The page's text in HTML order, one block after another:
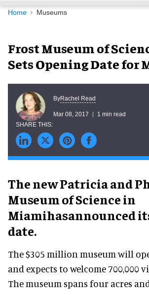
Navigation
Home Museums
Frost Museum of
Sets Opening Date for
ByRachel Read
Mar 08, 2017 1 min read
The new Patricia and
Museum of Science in
Miamihasannounced
date.
The $305 million museum will
and expects to welcome 700,000
The museum spans four acres